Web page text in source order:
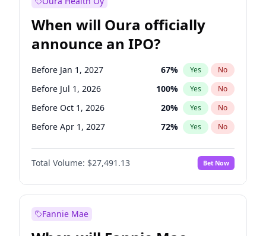
When will Oura officially
announce an IPO?
Before Jan 1, 2027 67% Yes No
Before Jul 1, 2026 100% Yes No
Before Oct 1, 2026 20% Yes No
Before Apr 1, 2027 72% Yes No
Before Jul 1, 2027 81%
Before Oct 1, 2027 No
Before Jan 1, 2028 94% Yes No
Total Volume: $27,491.13 Bet Now
Fannie Mae